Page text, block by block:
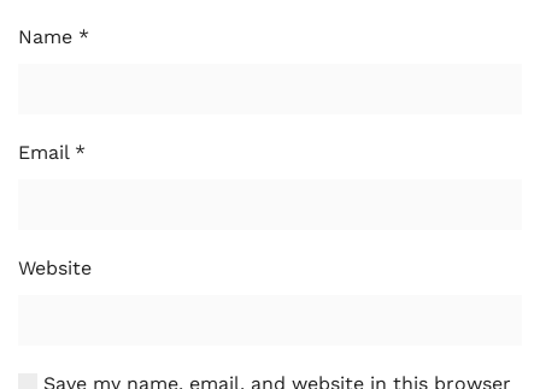
Name *
Email *
Website
Save my name, email, and website in this browser